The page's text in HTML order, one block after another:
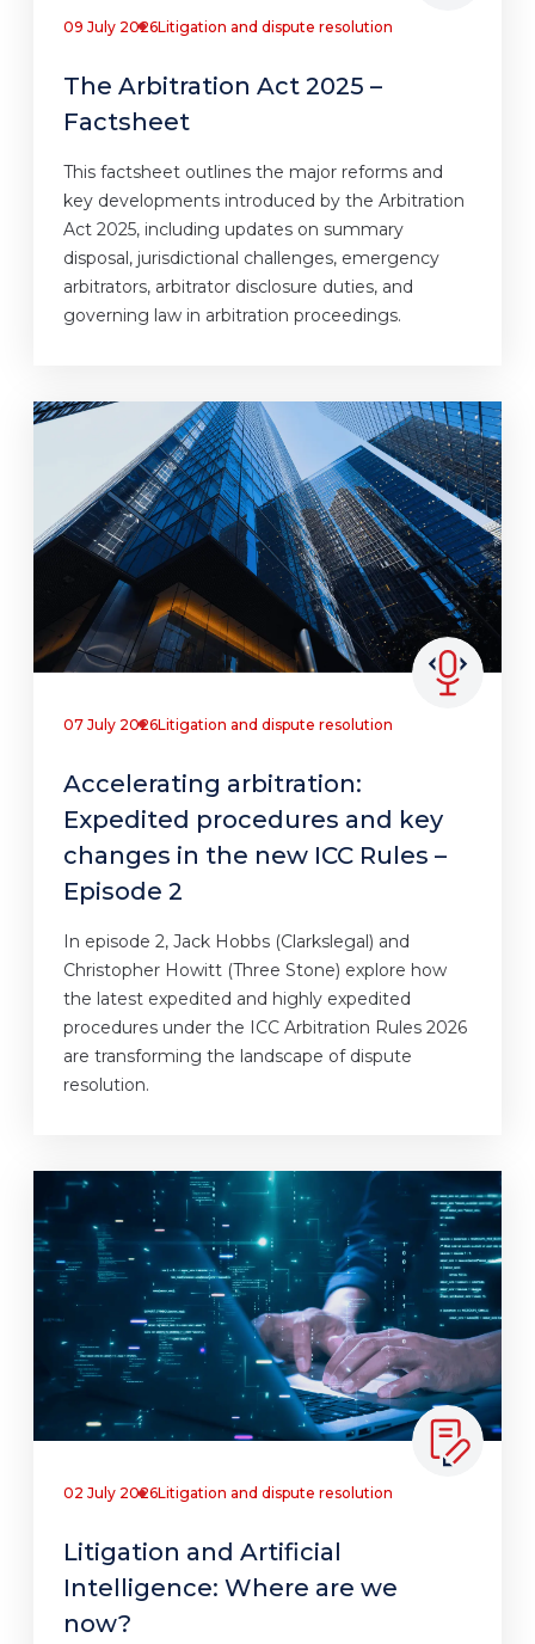
09 July 2026Litigation and dispute resolution
The Arbitration Act 2025 –
Factsheet
This factsheet outlines the major reforms and
key developments introduced by the Arbitration
Act 2025, including updates on summary
disposal, jurisdictional challenges, emergency
arbitrators, arbitrator disclosure duties, and
governing law in arbitration proceedings.
07 July 2026Litigation and dispute resolution
Accelerating arbitration:
Expedited procedures and key
changes in the new ICC Rules –
Episode 2
In episode 2, Jack Hobbs (Clarkslegal) and
Christopher Howitt (Three Stone) explore how
the latest expedited and highly expedited
procedures under the ICC Arbitration Rules 2026
are transforming the landscape of dispute
resolution.
02 July 2026Litigation and dispute resolution
Litigation and Artificial
Intelligence: Where are we
now?